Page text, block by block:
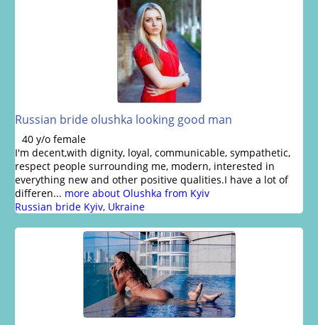
Russian bride olushka looking good man
40 y/o female
I'm decent,with dignity, loyal, communicable, sympathetic,
respect people surrounding me, modern, interested in
everything new and other positive qualities.I have a lot of
differen... more about Olushka from Kyiv
Russian bride Kyiv, Ukraine